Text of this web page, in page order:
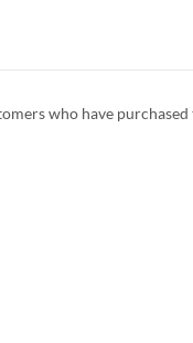
who have